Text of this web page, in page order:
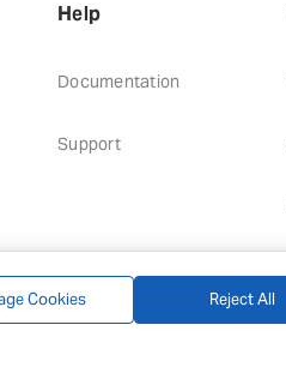
Help
Documentation
Support
Cookies Reject All